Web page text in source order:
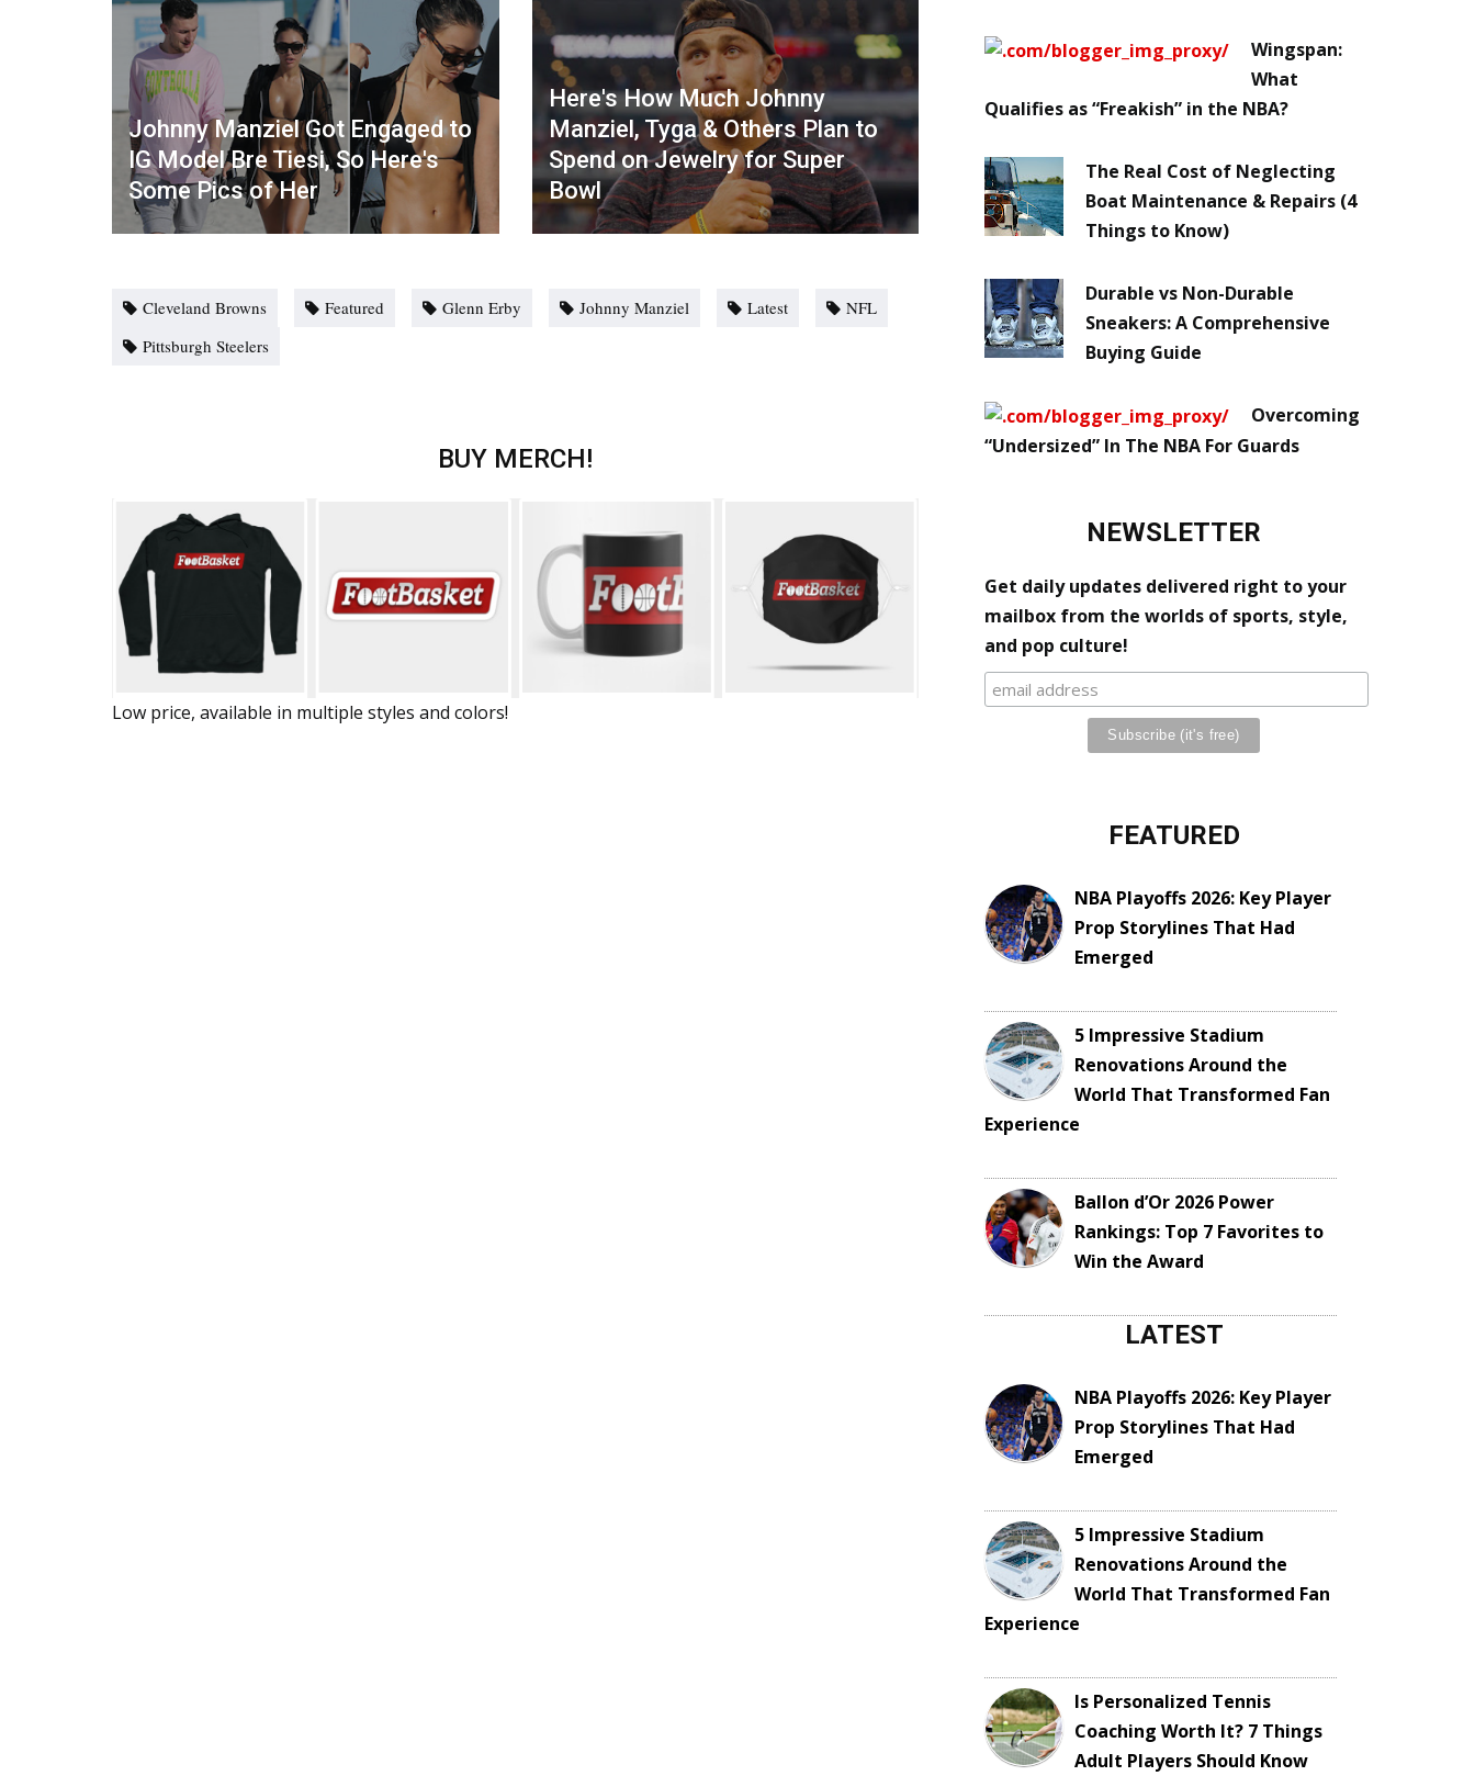
Johnny Manziel Got Engaged to
IG Model Bre Tiesi, So Here's
Some Pics of Her
Here's How Much Johnny
Manziel, Tyga & Others Plan to
Spend on Jewelry for Super
Bowl
Cleveland Browns Featured Glenn Erby Johnny Manziel Latest
NFL
Pittsburgh Steelers
BUY MERCH!
Low price, available in multiple styles and colors!
Wingspan:
What
Qualifies as “Freakish” in the NBA?
The Real Cost of Neglecting
Boat Maintenance & Repairs (4
Things to Know)
Durable vs Non-Durable
Sneakers: A Comprehensive
Buying Guide
Overcoming
“Undersized” In The NBA For Guards
NEWSLETTER
Get daily updates delivered right to your
mailbox from the worlds of sports, style,
and pop culture!
FEATURED
NBA Playoffs 2026: Key Player
Prop Storylines That Had
Emerged
5 Impressive Stadium
Renovations Around the
World That Transformed Fan
Experience
Ballon d’Or 2026 Power
Rankings: Top 7 Favorites to
Win the Award
LATEST
NBA Playoffs 2026: Key Player
Prop Storylines That Had
Emerged
5 Impressive Stadium
Renovations Around the
World That Transformed Fan
Experience
Is Personalized Tennis
Coaching Worth It? 7 Things
Adult Players Should Know